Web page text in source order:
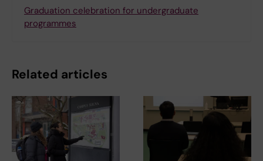
Graduation celebration for undergraduate
programmes
Related articles